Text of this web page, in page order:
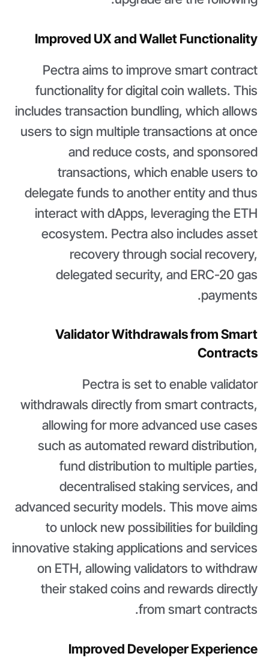
Improved UX and Wallet Functionality
Pectra aims to improve smart contract
functionality for digital coin wallets. This
includes transaction bundling, which allows
users to sign multiple transactions at once
and reduce costs, and sponsored
transactions, which enable users to
delegate funds to another entity and thus
interact with dApps, leveraging the ETH
ecosystem. Pectra also includes asset
recovery through social recovery,
delegated security, and ERC-20 gas
payments.
Validator Withdrawals from Smart
Contracts
Pectra is set to enable validator
withdrawals directly from smart contracts,
allowing for more advanced use cases
such as automated reward distribution,
fund distribution to multiple parties,
decentralised staking services, and
advanced security models. This move aims
to unlock new possibilities for building
innovative staking applications and services
on ETH, allowing validators to withdraw
their staked coins and rewards directly
from smart contracts.
Improved Developer Experience